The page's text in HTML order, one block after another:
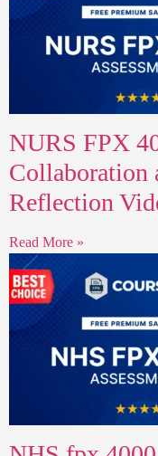
NURS FPX
Collaboration
Reflection
Read More »